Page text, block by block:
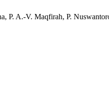
P. A.-V. Maqfirah, P.